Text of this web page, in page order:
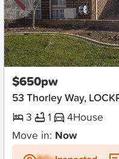
New
$650pw
53 Thorley Way,
3
1 4House
Move in: Now